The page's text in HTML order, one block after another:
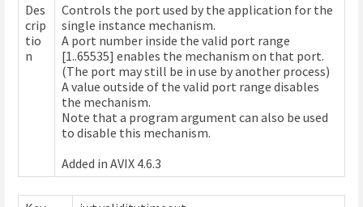
Des
crip
tio
n
Controls the port used by the application for the
single instance mechanism.
A port number inside the valid port range
[1..65535] enables the mechanism on that port.
(The port may still be in use by another process)
A value outside of the valid port range disables
the mechanism.
Note that a program argument can also be used
to disable this mechanism.
Added in AVIX 4.6.3